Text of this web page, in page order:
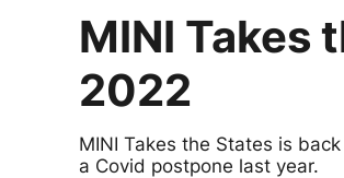
MINI Takes
2022
MINI Takes the States is
a Covid postpone last year.